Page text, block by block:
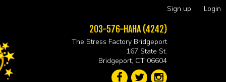
Sign up Login
203-576-HAHA (4242)
The Stress Factory Bridgeport
167 State St.
Bridgeport, CT 06604